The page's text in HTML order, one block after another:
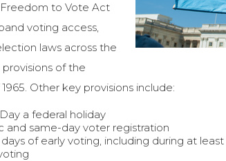
to Vote Act
voting access,
laws across the
of the
Other key provisions include:
a federal holiday
and same-day voter registration
of early voting, including during at